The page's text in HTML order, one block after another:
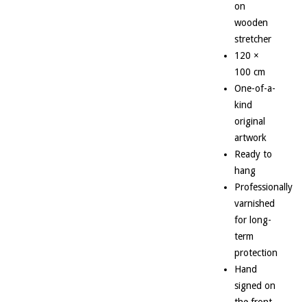
on
wooden
stretcher
120 ×
100 cm
One-of-a-
kind
original
artwork
Ready to
hang
Professionally
varnished
for long-
term
protection
Hand
signed on